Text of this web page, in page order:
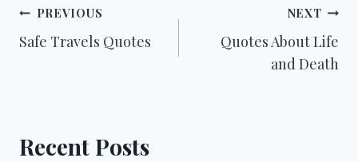
Post
navigation
PREVIOUS
Safe Travels Quotes
NEXT
Quotes About Life
and Death
Recent Posts